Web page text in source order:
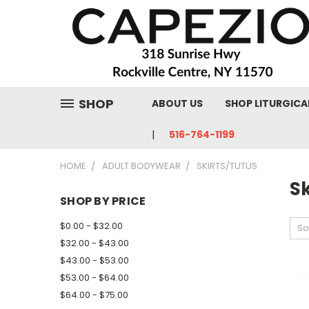
SHOP ABOUT US SHOP
516-764-1199
HOME ADULT BODYWEAR SKIRTS/TUTUS
SHOP BY PRICE
$0.00 - $32.00
$32.00 - $43.00
$43.00 - $53.00
$53.00 - $64.00
$64.00 - $75.00